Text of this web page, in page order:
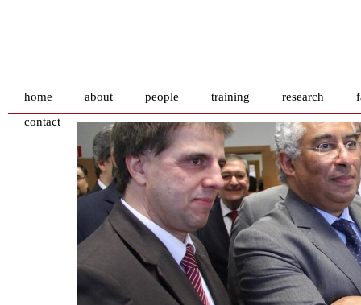
home about people training research
contact